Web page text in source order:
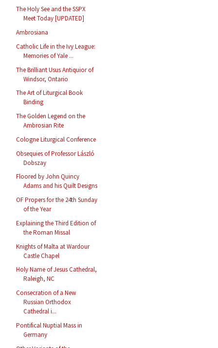
The Holy See and the SSPX
Meet Today [UPDATED]
Ambrosiana
Catholic Life in the Ivy League:
Memories of Yale ...
The Brilliant Usus Antiquior of
Windsor, Ontario
The Art of Liturgical Book
Binding
The Golden Legend on the
Ambrosian Rite
Cologne Liturgical Conference
Obsequies of Professor László
Dobszay
Floored by John Quincy
Adams and his Quilt Designs
OF Propers for the 24th Sunday
of the Year
Explaining the Third Edition of
the Roman Missal
Knights of Malta at Wardour
Castle Chapel
Holy Name of Jesus Cathedral,
Raleigh, NC
Consecration of a New
Russian Orthodox
Cathedral i...
Pontifical Nuptial Mass in
Germany